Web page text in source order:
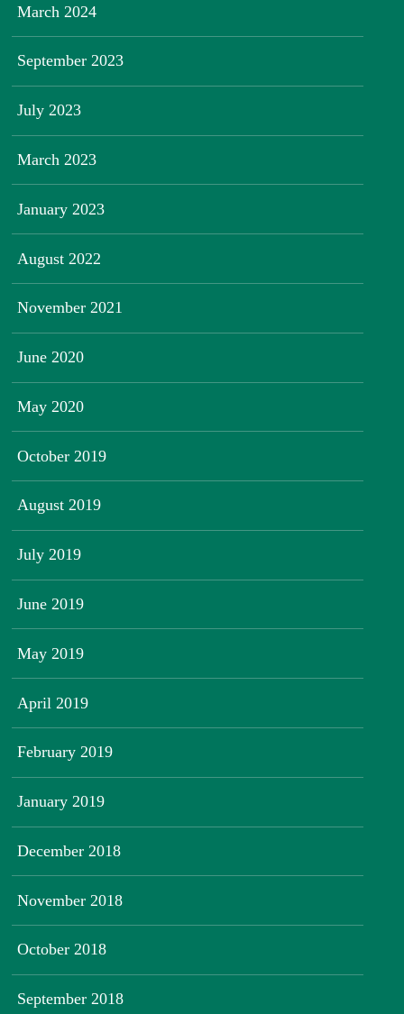
March 2024
September 2023
July 2023
March 2023
January 2023
August 2022
November 2021
June 2020
May 2020
October 2019
August 2019
July 2019
June 2019
May 2019
April 2019
February 2019
January 2019
December 2018
November 2018
October 2018
September 2018